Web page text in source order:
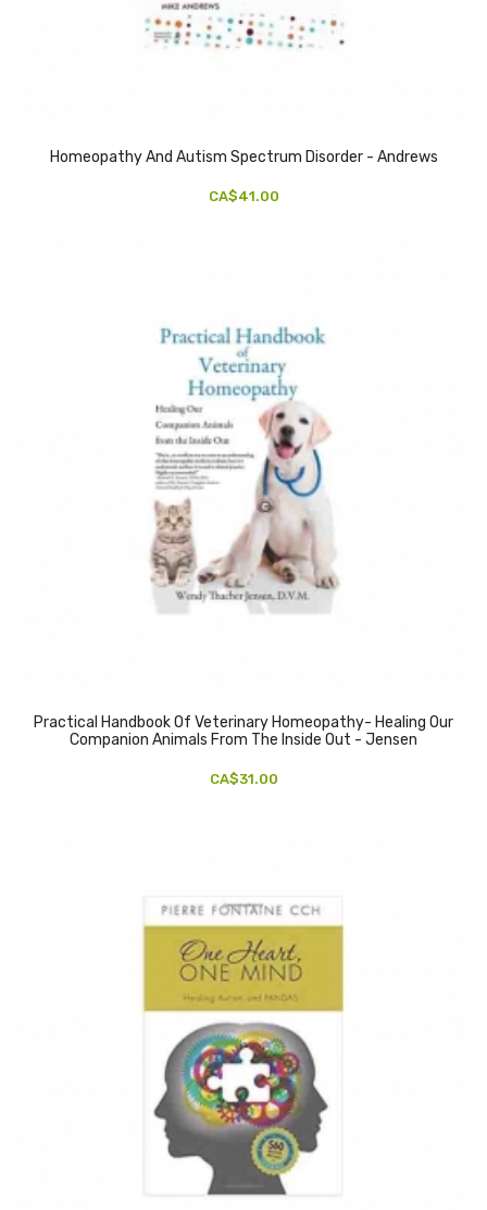
Homeopathy And Autism Spectrum Disorder - Andrews
CA$41.00
Practical Handbook Of Veterinary Homeopathy- Healing Our
Companion Animals From The Inside Out - Jensen
CA$31.00